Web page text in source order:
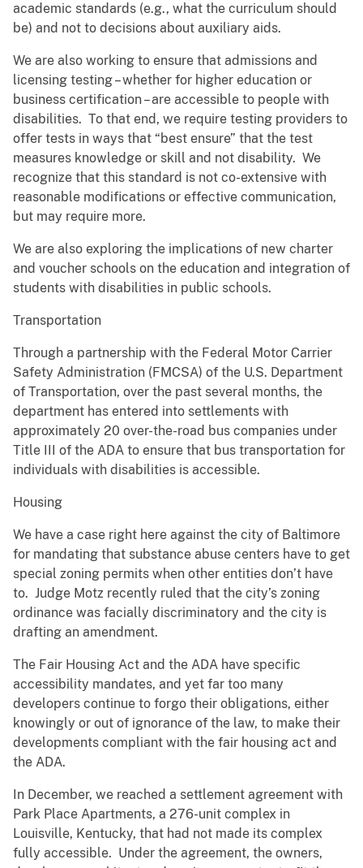
academic standards (e.g., what the curriculum should
be) and not to decisions about auxiliary aids.
We are also working to ensure that admissions and
licensing testing – whether for higher education or
business certification – are accessible to people with
disabilities. To that end, we require testing providers to
offer tests in ways that “best ensure” that the test
measures knowledge or skill and not disability. We
recognize that this standard is not co-extensive with
reasonable modifications or effective communication,
but may require more.
We are also exploring the implications of new charter
and voucher schools on the education and integration of
students with disabilities in public schools.
Transportation
Through a partnership with the Federal Motor Carrier
Safety Administration (FMCSA) of the U.S. Department
of Transportation, over the past several months, the
department has entered into settlements with
approximately 20 over-the-road bus companies under
Title III of the ADA to ensure that bus transportation for
individuals with disabilities is accessible.
Housing
We have a case right here against the city of Baltimore
for mandating that substance abuse centers have to get
special zoning permits when other entities don’t have
to. Judge Motz recently ruled that the city’s zoning
ordinance was facially discriminatory and the city is
drafting an amendment.
The Fair Housing Act and the ADA have specific
accessibility mandates, and yet far too many
developers continue to forgo their obligations, either
knowingly or out of ignorance of the law, to make their
developments compliant with the fair housing act and
the ADA.
In December, we reached a settlement agreement with
Park Place Apartments, a 276-unit complex in
Louisville, Kentucky, that had not made its complex
fully accessible. Under the agreement, the owners,